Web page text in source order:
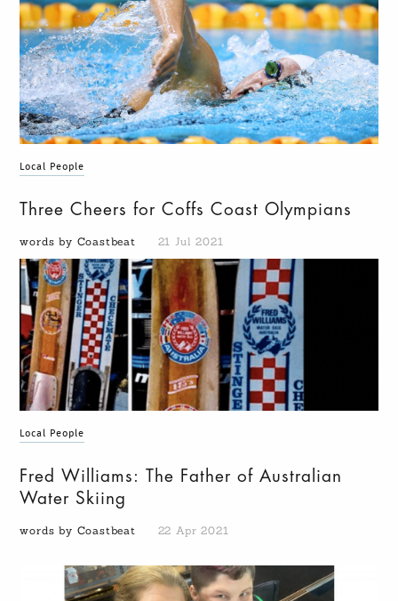
Local People
Three Cheers for Coffs Coast Olympians
words by Coastbeat 21 Jul 2021
Local People
Fred Williams: The Father of Australian
Water Skiing
words by Coastbeat 22 Apr 2021